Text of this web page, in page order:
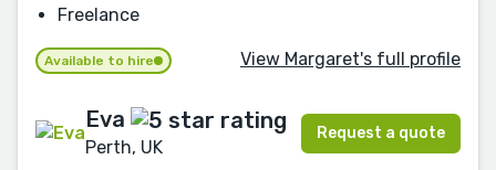
Freelance
Available to hire View Margaret's full profile
Eva
Perth, UK
Request a quote